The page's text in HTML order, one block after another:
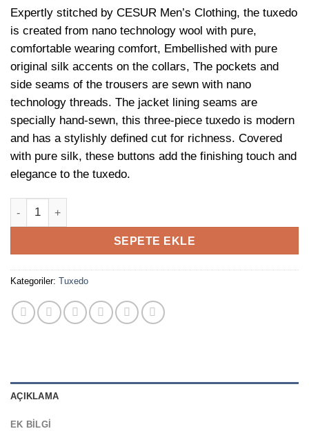
Expertly stitched by CESUR Men’s Clothing, the tuxedo
is created from nano technology wool with pure,
comfortable wearing comfort, Embellished with pure
original silk accents on the collars, The pockets and
side seams of the trousers are sewn with nano
technology threads. The jacket lining seams are
specially hand-sewn, this three-piece tuxedo is modern
and has a stylishly defined cut for richness. Covered
with pure silk, these buttons add the finishing touch and
elegance to the tuxedo.
Brown Rose Tuxedo adet
SEPETE EKLE
Kategoriler: Tuxedo
AÇIKLAMA
EK BILGI